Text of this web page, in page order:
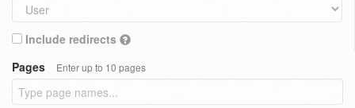
Include redirects
Pages
Enter up to 10 pages